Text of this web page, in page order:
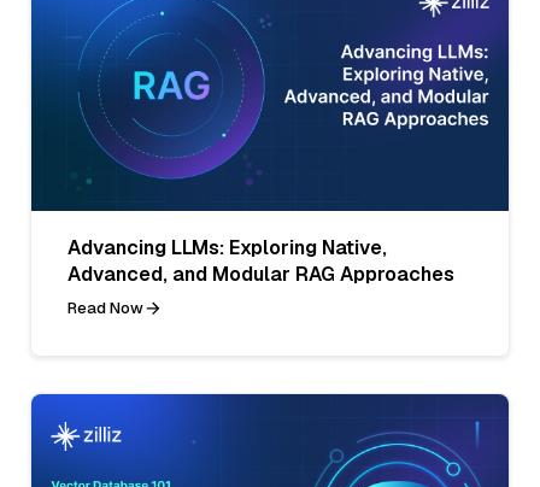
Advancing LLMs: Exploring Native,
Advanced, and Modular RAG Approaches
Read Now